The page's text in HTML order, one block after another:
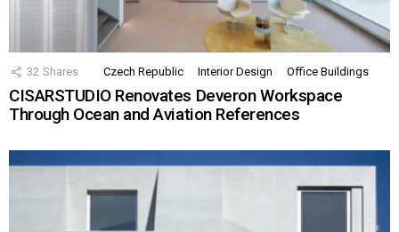
32 Shares Czech Republic Interior Design Office Buildings
CISARSTUDIO Renovates Deveron Workspace
Through Ocean and Aviation References